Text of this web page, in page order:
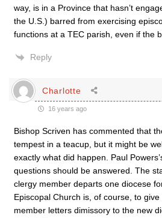
way, is in a Province that hasn’t
the U.S.) barred from exercising
functions at a TEC parish, even if the
Reply
Charlotte
16 years ago
Bishop Scriven has commented that
tempest in a teacup, but it might be
exactly what did happen. Paul
questions should be answered. The
clergy member departs one diocese
Episcopal Church is, of course, to
member letters dimissory to the new